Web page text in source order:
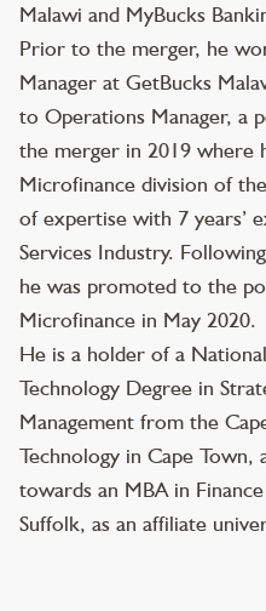
Malawi and MyBucks
Prior to the merger, he
Manager at GetBucks
to Operations Manager, a
the merger in 2019 where
Microfinance division of
of expertise with 7 years’
Services Industry.
he was promoted to the
Microfinance in May 2020.
He is a holder of a
Technology Degree in
Management from the
Technology in Cape Town,
towards an MBA in
Suffolk, as an affiliate